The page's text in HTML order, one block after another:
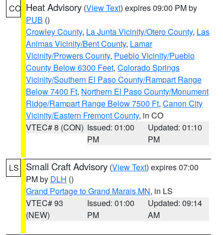
CO Heat Advisory (View Text) expires 09:00 PM by
PUB ()
Crowley County, La Junta Vicinity/Otero County, Las
Animas Vicinity/Bent County, Lamar
Vicinity/Prowers County, Pueblo Vicinity/Pueblo
County Below 6300 Feet, Colorado Springs
Vicinity/Southern El Paso County/Rampart Range
Below 7400 Ft, Northern El Paso County/Monument
Ridge/Rampart Range Below 7500 Ft, Canon City
Vicinity/Eastern Fremont County, in CO
VTEC# 8 (CON) Issued: 01:00
PM
Updated: 01:10
PM
LS Small Craft Advisory (View Text) expires 07:00
PM by DLH ()
Grand Portage to Grand Marais MN, in LS
VTEC# 93
(NEW)
Issued: 01:00
PM
Updated: 09:14
AM